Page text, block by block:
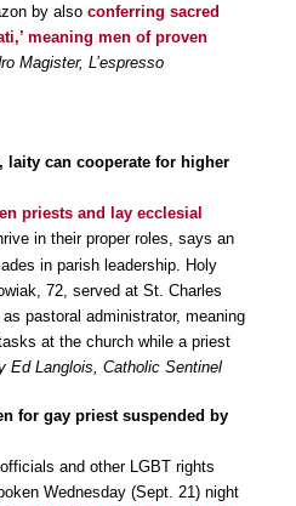
by also conferring sacred
meaning men of proven
Magister, L’espresso
laity can cooperate for higher
priests and lay ecclesial
in their proper roles, says an
in parish leadership. Holy
72, served at St. Charles
pastoral administrator, meaning
at the church while a priest
Ed Langlois, Catholic Sentinel
for gay priest suspended by
and other LGBT rights
Wednesday (Sept. 21) night